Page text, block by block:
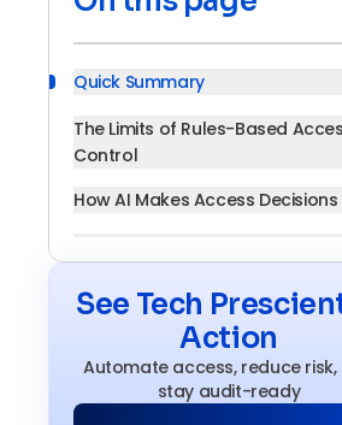
Quick Summary
The Limits of Rules-Based
Control
How AI Makes Access Decisions
Benefits of AI-Driven Access
AI-Driven Decisions vs. Traditional
Access Control
See Tech
Action
Automate access, reduce risk,
stay audit-ready